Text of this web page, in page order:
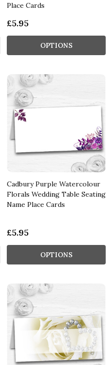
Place Cards
£5.95
OPTIONS
Cadbury Purple Watercolour
Florals Wedding Table Seating
Name Place Cards
£5.95
OPTIONS